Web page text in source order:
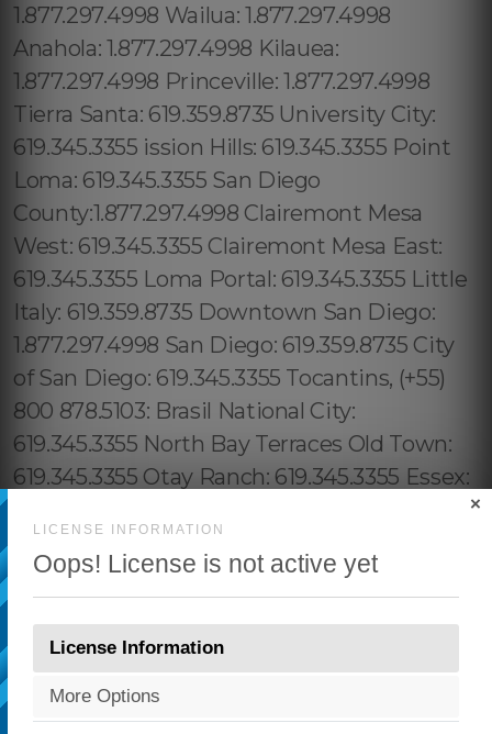
LICENSE INFORMATION
Oops! License is not active yet
×
License Information
More Options